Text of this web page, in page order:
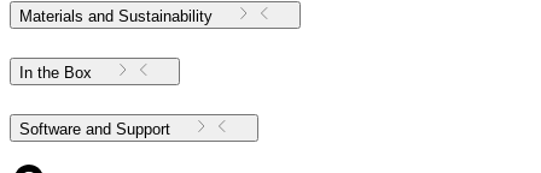
Materials and Sustainability
In the Box
Software and Support